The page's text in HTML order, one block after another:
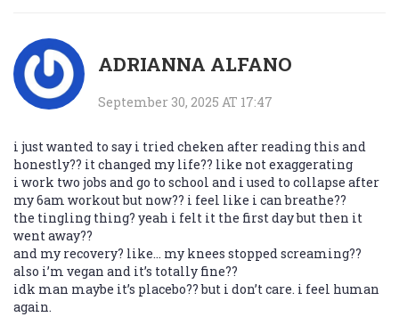
ADRIANNA ALFANO
September 30, 2025 AT 17:47
i just wanted to say i tried cheken after reading this and
honestly?? it changed my life?? like not exaggerating
i work two jobs and go to school and i used to collapse after
my 6am workout but now?? i feel like i can breathe??
the tingling thing? yeah i felt it the first day but then it
went away??
and my recovery? like… my knees stopped screaming??
also i’m vegan and it’s totally fine??
idk man maybe it’s placebo?? but i don’t care. i feel human
again.